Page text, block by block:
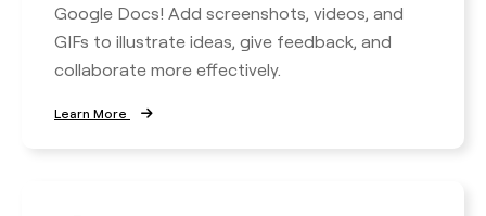
Google Docs! Add screenshots, videos, and
GIFs to illustrate ideas, give feedback, and
collaborate more effectively.
Learn More